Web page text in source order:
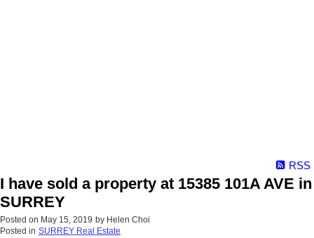
RSS
I have sold a property at 15385 101A AVE in
SURREY
Posted on May 15, 2019 by Helen Choi
Posted in SURREY Real Estate